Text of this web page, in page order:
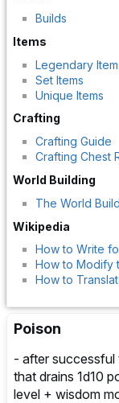
Builds
Items
Legendary
Set Items
Unique Items
Crafting
Crafting Guide
Crafting Chest
World Building
The World
Wikipedia
How to Write
How to Modify
How to
Poison
- after
that drains 1d10
level + wisdom